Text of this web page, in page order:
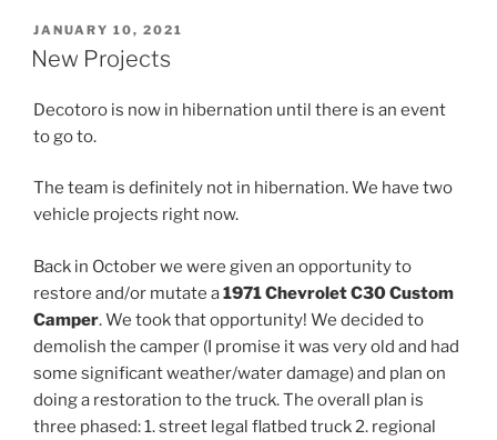
POSTED
ON
JANUARY 10, 2021
New Projects
Decotoro is now in hibernation until there is an event
to go to.
The team is definitely not in hibernation. We have two
vehicle projects right now.
Back in October we were given an opportunity to
restore and/or mutate a1971 Chevrolet C30 Custom
Camper. We took that opportunity! We decided to
demolish the camper (I promise it was very old and had
some significant weather/water damage) and plan on
doing a restoration to the truck. The overall plan is
three phased: 1. street legal flatbed truck 2. regional